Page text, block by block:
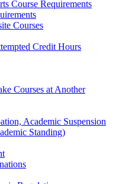
Course Requirements
Courses
Credit Hours
Courses at Another
Academic Suspension
Standing)